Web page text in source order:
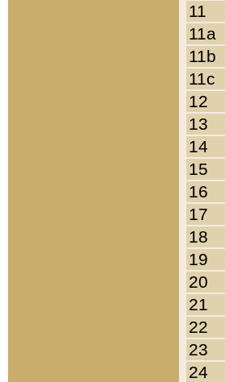
11
11a
11b
11c
12
13
14
15
16
17
18
19
20
21
22
23
24